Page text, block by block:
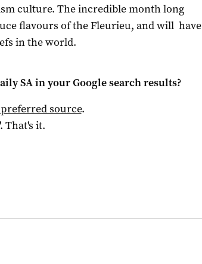
culture. The incredible month long
flavours of the Fleurieu, and will have
in the world.
SAin your Google search results?
source.
That's it.